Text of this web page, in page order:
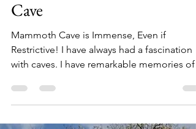
Jay Hicks